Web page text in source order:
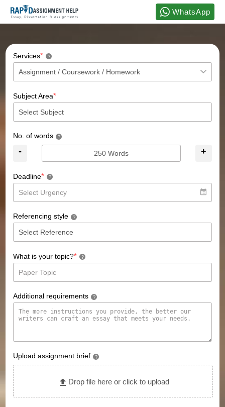
WhatsApp
Services* ?
Subject Area*
No. of words ?
- +
Deadline* ?
Referencing style ?
What is your topic?* ?
Additional requirements ?
Upload assignment brief ?
Drop file here or click to upload